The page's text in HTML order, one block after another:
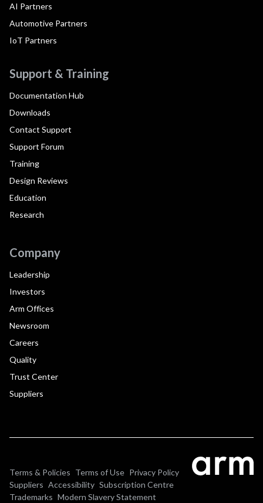
AI Partners
Automotive Partners
IoT Partners
Support & Training
Documentation Hub
Downloads
Contact Support
Support Forum
Training
Design Reviews
Education
Research
Company
Leadership
Investors
Arm Offices
Newsroom
Careers
Quality
Trust Center
Suppliers
Terms & Policies Terms of Use Privacy Policy
Suppliers Accessibility Subscription Centre
Trademarks Modern Slavery Statement